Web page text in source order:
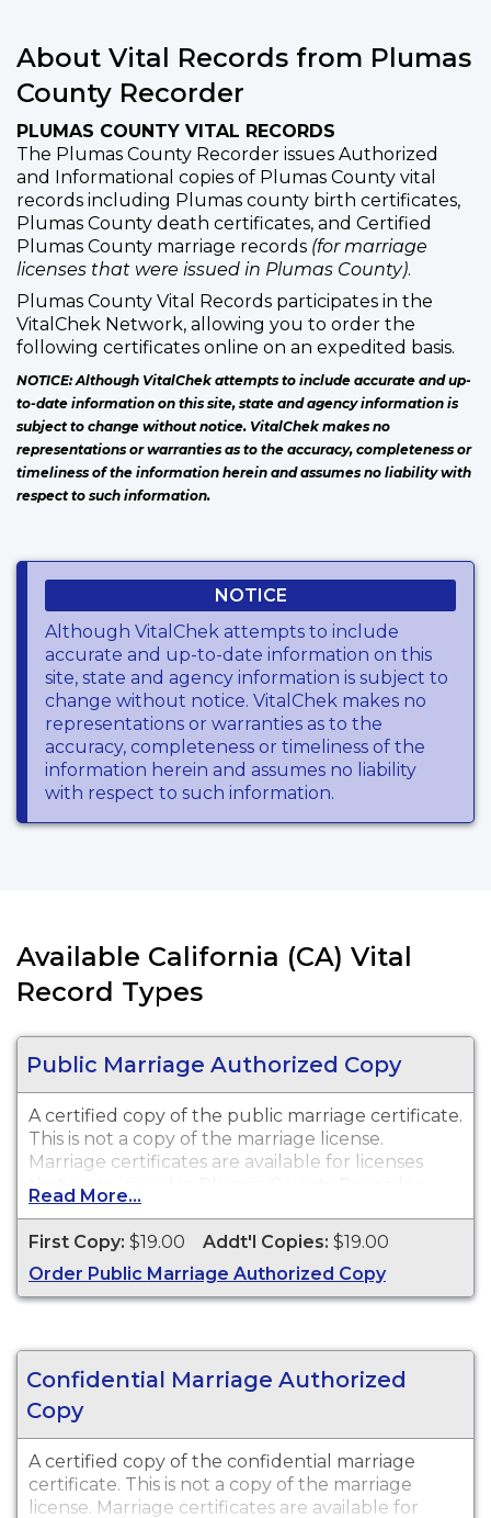
About Vital Records from Plumas
County Recorder
PLUMAS COUNTY VITAL RECORDS
The Plumas County Recorder issues Authorized
and Informational copies of Plumas County vital
records including Plumas county birth certificates,
Plumas County death certificates, and Certified
Plumas County marriage records (for marriage
licenses that were issued in Plumas County).
Plumas County Vital Records participates in the
VitalChek Network, allowing you to order the
following certificates online on an expedited basis.
NOTICE: Although VitalChek attempts to include accurate and up-
to-date information on this site, state and agency information is
subject to change without notice. VitalChek makes no
representations or warranties as to the accuracy, completeness or
timeliness of the information herein and assumes no liability with
respect to such information.
NOTICE
Although VitalChek attempts to include
accurate and up-to-date information on this
site, state and agency information is subject to
change without notice. VitalChek makes no
representations or warranties as to the
accuracy, completeness or timeliness of the
information herein and assumes no liability
with respect to such information.
Available California (CA) Vital
Record Types
Public Marriage Authorized Copy
A certified copy of the public marriage certificate.
This is not a copy of the marriage license.
Marriage certificates are available for licenses
that were issued in Plumas County Recorder.
Read More...
First Copy: $19.00 Addt'l Copies: $19.00
Order Public Marriage Authorized Copy
Confidential Marriage Authorized
Copy
A certified copy of the confidential marriage
certificate. This is not a copy of the marriage
license. Marriage certificates are available for